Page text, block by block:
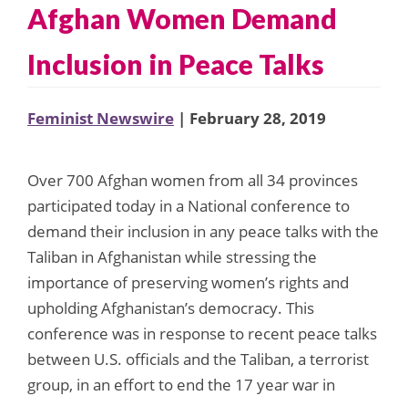
Afghan Women Demand
Inclusion in Peace Talks
Feminist Newswire | February 28, 2019
Over 700 Afghan women from all 34 provinces
participated today in a National conference to
demand their inclusion in any peace talks with the
Taliban in Afghanistan while stressing the
importance of preserving women’s rights and
upholding Afghanistan’s democracy. This
conference was in response to recent peace talks
between U.S. officials and the Taliban, a terrorist
group, in an effort to end the 17 year war in